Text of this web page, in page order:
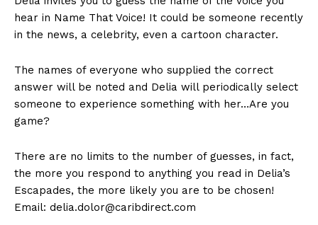
hear in Name That Voice! It could be someone recently
in the news, a celebrity, even a cartoon character.
The names of everyone who supplied the correct
answer will be noted and Delia will periodically select
someone to experience something with her…Are you
game?
There are no limits to the number of guesses, in fact,
the more you respond to anything you read in Delia’s
Escapades, the more likely you are to be chosen!
Email: delia.dolor@caribdirect.com